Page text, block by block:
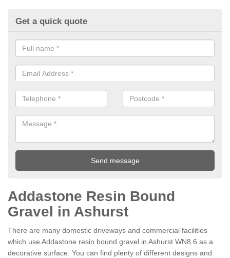
Get a quick quote
Addastone Resin Bound
Gravel in Ashurst
There are many domestic driveways and commercial facilities
which use Addastone resin bound gravel in Ashurst WN8 6 as a
decorative surface. You can find plenty of different designs and